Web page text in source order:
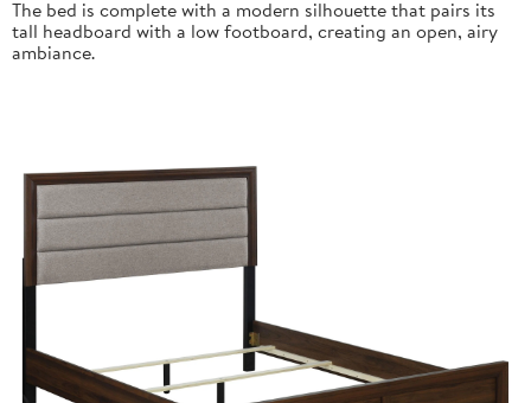
The bed is complete with a modern silhouette that pairs its
tall headboard with a low footboard, creating an open, airy
ambiance.